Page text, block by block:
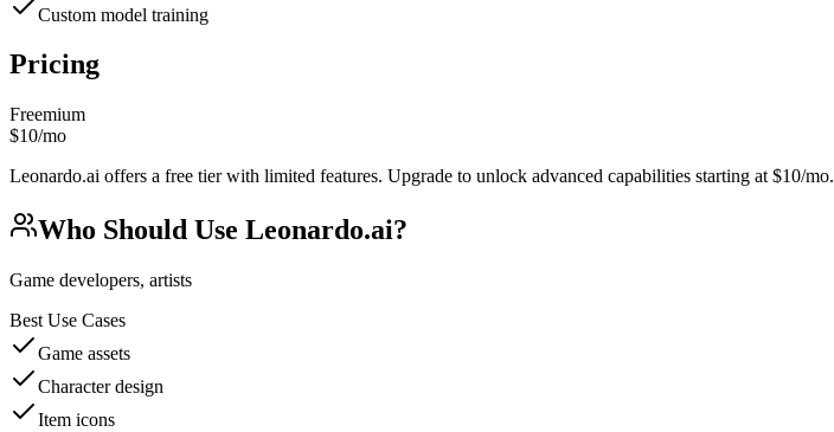
Custom model training
Pricing
Freemium
$10/mo
Leonardo.ai offers a free tier with limited features. Upgrade to unlock advanced capabilities starting at $10/mo.
Who Should Use Leonardo.ai?
Game developers, artists
Best Use Cases
Game assets
Character design
Item icons